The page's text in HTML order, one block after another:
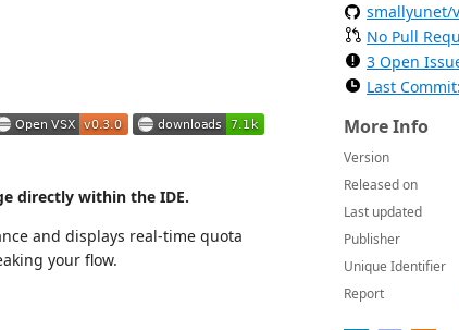
directly within the IDE.
and displays real-time quota
your flow.
smallyunet/
No Pull
3 Open
Last
More Info
Version
Released on
Last updated
Publisher
Unique Identifier
Report